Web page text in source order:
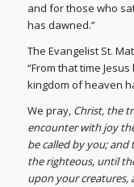
and for those who
has dawned.”
The Evangelist St.
“From that time
kingdom of heaven
We pray,Christ, the
encounter with joy
be called by you;
the righteous, until
upon your creatures,